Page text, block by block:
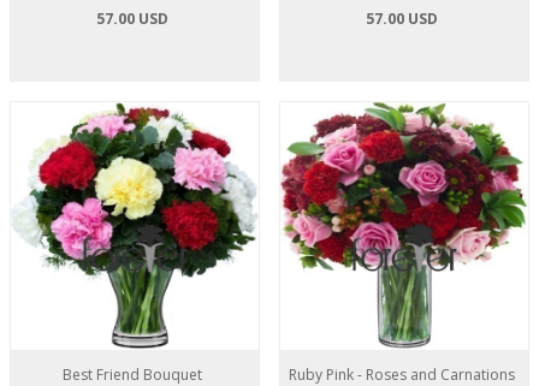
57.00 USD
57.00 USD
Best Friend Bouquet
Ruby Pink - Roses and Carnations